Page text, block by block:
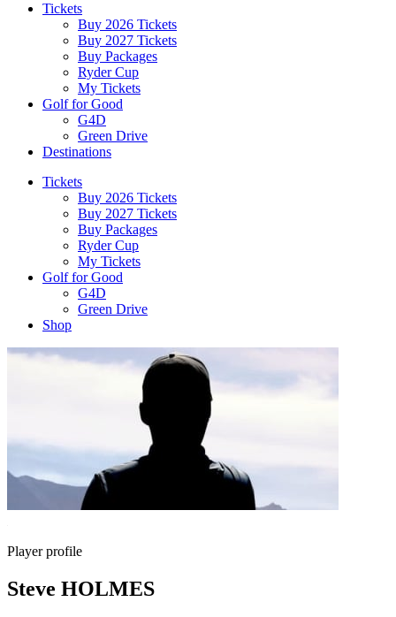
Tickets
Buy 2026 Tickets
Buy 2027 Tickets
Buy Packages
Ryder Cup
My Tickets
Golf for Good
G4D
Green Drive
Destinations
Tickets
Buy 2026 Tickets
Buy 2027 Tickets
Buy Packages
Ryder Cup
My Tickets
Golf for Good
G4D
Green Drive
Shop
Player profile
Steve HOLMES